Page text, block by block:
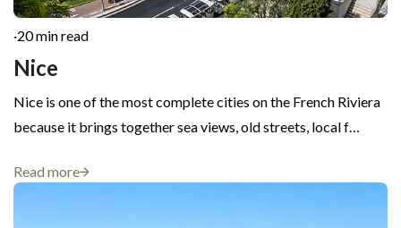
·20 min read
Nice
Nice is one of the most complete cities on the French Riviera
because it brings together sea views, old streets, local f…
Read more